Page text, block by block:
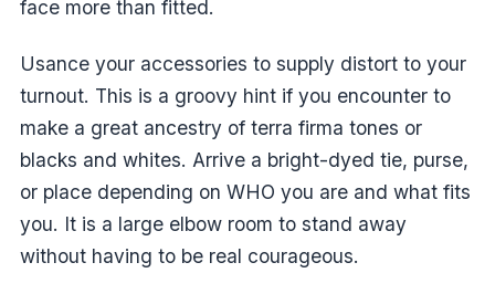
face more than fitted.
Usance your accessories to supply distort to your
turnout. This is a groovy hint if you encounter to
make a great ancestry of terra firma tones or
blacks and whites. Arrive a bright-dyed tie, purse,
or place depending on WHO you are and what fits
you. It is a large elbow room to stand away
without having to be real courageous.